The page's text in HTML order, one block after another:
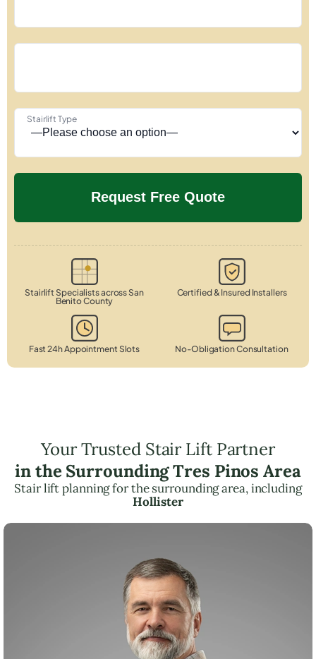
Stairlift Type
Stairlift Specialists across San
Benito County
Certified & Insured Installers
Fast 24h Appointment Slots No-Obligation Consultation
Your Trusted Stair Lift Partner
in the Surrounding Tres Pinos Area
Stair lift planning for the surrounding area, including
Hollister